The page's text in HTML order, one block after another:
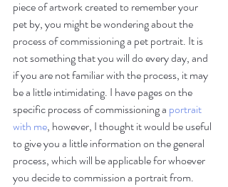
piece of artwork created to remember your
pet by, you might be wondering about the
process of commissioning a pet portrait. It is
not something that you will do every day, and
if you are not familiar with the process, it may
be a little intimidating. I have pages on the
specific process of commissioning a portrait
with me, however, I thought it would be useful
to give you a little information on the general
process, which will be applicable for whoever
you decide to commission a portrait from.